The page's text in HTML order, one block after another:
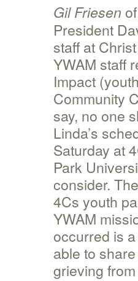
Gil Friesen
President
staff at
YWAM staff
Impact
Community
say, no one
Linda’s
Saturday at
Park
consider.
4Cs youth
YWAM
occurred is
able to
grieving